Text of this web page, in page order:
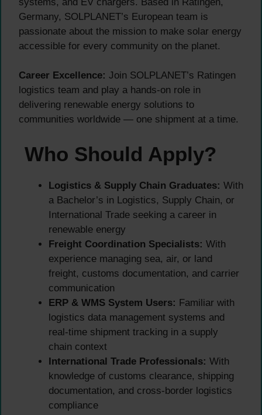
Germany, SOLPLANET’s European team is
passionate about the mission to make solar energy
accessible for every community on the planet.
Career Excellence: Join SOLPLANET’s Ratingen
logistics team and play a hands-on role in
delivering renewable energy solutions to
communities worldwide — one shipment at a time.
Who Should Apply?
Logistics & Supply Chain Graduates: With
a Bachelor’s in Logistics, Supply Chain, or
International Trade seeking a career in
renewable energy
Freight Coordination Specialists: With
experience managing sea, air, or land
freight, customs documentation, and carrier
communication
ERP & WMS System Users: Familiar with
logistics data management systems and
real-time shipment tracking in a supply
chain context
International Trade Professionals: With
knowledge of customs clearance, shipping
documentation, and cross-border logistics
compliance